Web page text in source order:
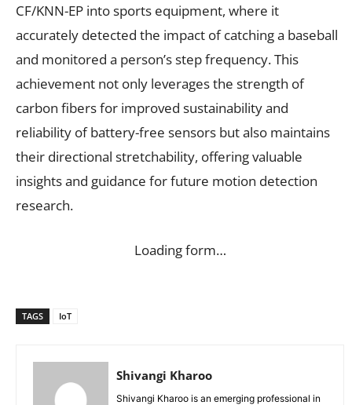
CF/KNN-EP into sports equipment, where it
accurately detected the impact of catching a baseball
and monitored a person’s step frequency. This
achievement not only leverages the strength of
carbon fibers for improved sustainability and
reliability of battery-free sensors but also maintains
their directional stretchability, offering valuable
insights and guidance for future motion detection
research.
Loading form…
TAGS IoT
Shivangi Kharoo
Shivangi Kharoo is an emerging professional in